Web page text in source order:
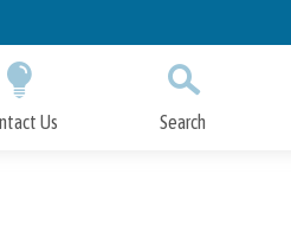
Us Search